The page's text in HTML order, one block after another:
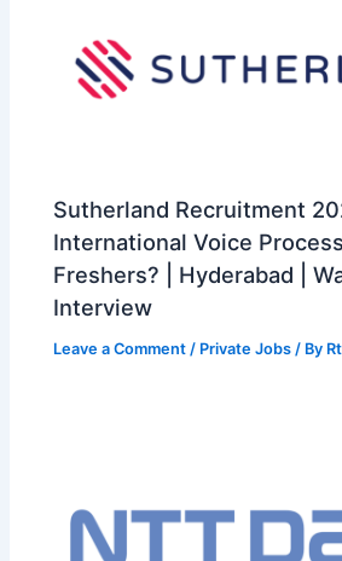
Sutherland Recruitment
International Voice Process
Freshers? | Hyderabad |
Interview
Leave a Comment / Private Jobs / By